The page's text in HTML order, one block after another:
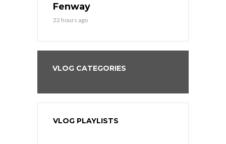
Fenway
22 hours ago
VLOG CATEGORIES
VLOG PLAYLISTS